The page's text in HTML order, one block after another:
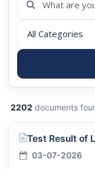
2202 documents
Test Result of
03-07-2026